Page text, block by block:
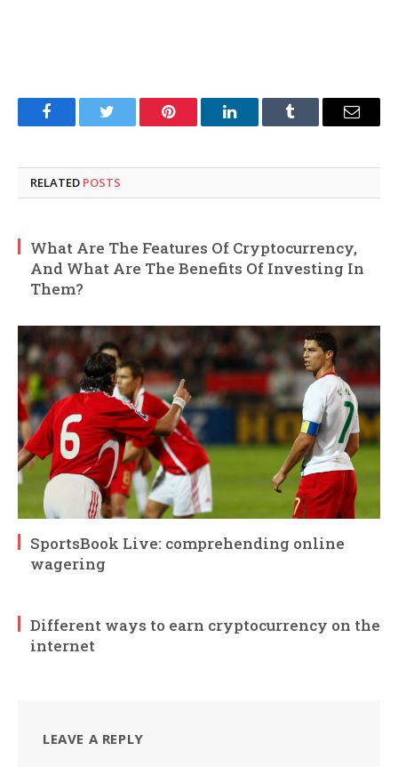
FacebookTwitter Pinterest LinkedInTumblr Email
RELATED POSTS
What Are The Features Of Cryptocurrency,
And What Are The Benefits Of Investing In
Them?
SportsBook Live: comprehending online
wagering
Different ways to earn cryptocurrency on the
internet
LEAVE A REPLY